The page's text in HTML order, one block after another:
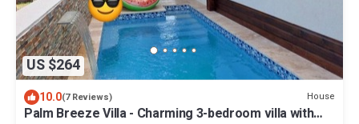
US $264
10.0(7 Reviews) House
Palm Breeze Villa - Charming 3-bedroom villa with